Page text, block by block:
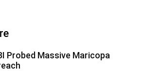
Probed Massive Maricopa